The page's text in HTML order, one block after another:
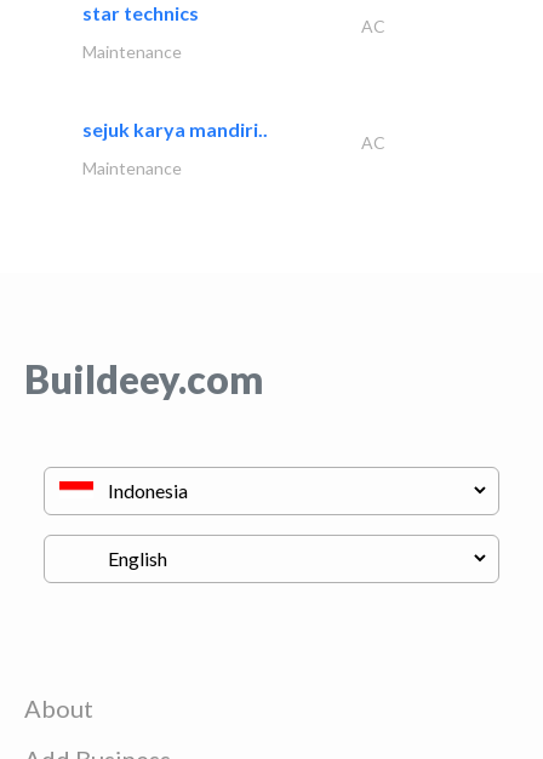
star technics
AC
Maintenance
sejuk karya mandiri..
AC
Maintenance
Buildeey.com
About